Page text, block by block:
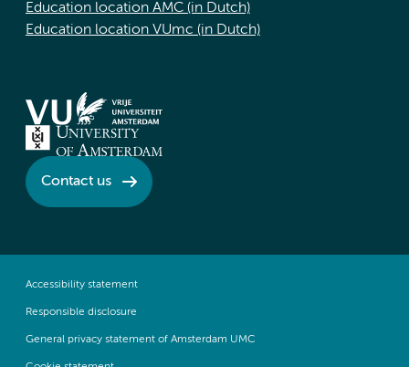
Education location AMC (in Dutch)
Education location VUmc (in Dutch)
Contact us
Accessibility statement
Responsible disclosure
General privacy statement of Amsterdam UMC